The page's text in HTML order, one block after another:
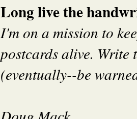
Long live the
I'm on a mission to
postcards alive.
(eventually--be